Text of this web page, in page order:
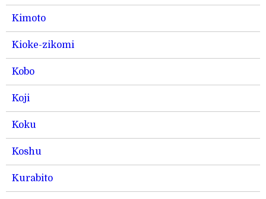
Kimoto
Kioke-zikomi
Kobo
Koji
Koku
Koshu
Kurabito